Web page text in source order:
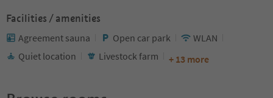
Facilities / amenities
Agreement sauna Open car park
WLAN
Quiet location
Livestock farm + 13 more